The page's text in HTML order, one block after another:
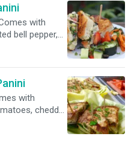
with
bell pepper,
feta
with
cheddar
and our